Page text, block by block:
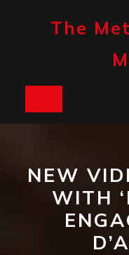
The
NEW
WITH